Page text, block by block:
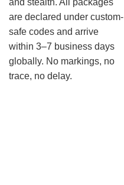
are declared under custom-
safe codes and arrive
within 3–7 business days
globally. No markings, no
trace, no delay.